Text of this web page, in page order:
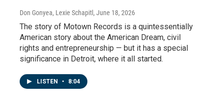
Don Gonyea, Lexie Schapitl , June 18, 2026
The story of Motown Records is a quintessentially
American story about the American Dream, civil
rights and entrepreneurship — but it has a special
significance in Detroit, where it all started.
LISTEN • 8:04